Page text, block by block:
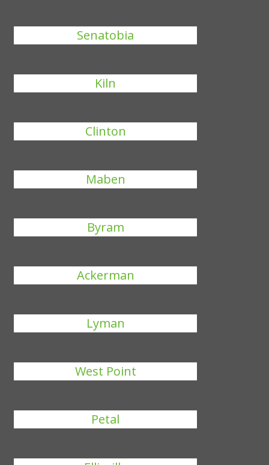
Senatobia
Kiln
Clinton
Maben
Byram
Ackerman
Lyman
West Point
Petal